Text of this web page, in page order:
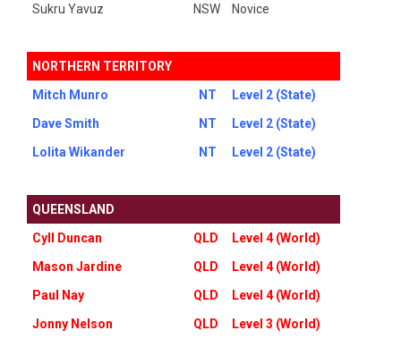
Sukru Yavuz
NSW Novice
NORTHERN TERRITORY
Mitch Munro
NT
Level 2 (State)
Dave Smith
NT
Level 2 (State)
Lolita Wikander
NT Level 2 (State)
QUEENSLAND
Cyll Duncan
QLD
Level 4 (World)
Mason Jardine
QLD
Level 4 (World)
Paul Nay
QLD
Level 4 (World)
Jonny Nelson
QLD
Level 3 (World)